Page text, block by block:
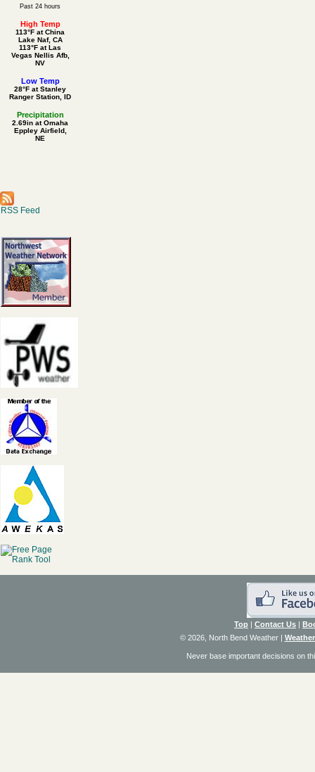
Past 24 hours
High Temp
113°F at China
Lake Naf, CA
113°F at Las
Vegas Nellis Afb,
NV
Low Temp
28°F at Stanley
Ranger Station, ID
Precipitation
2.69in at Omaha
Eppley Airfield,
NE
RSS Feed
Top | Contact Us |
© 2026, North Bend Weather|
Never base important decisions on